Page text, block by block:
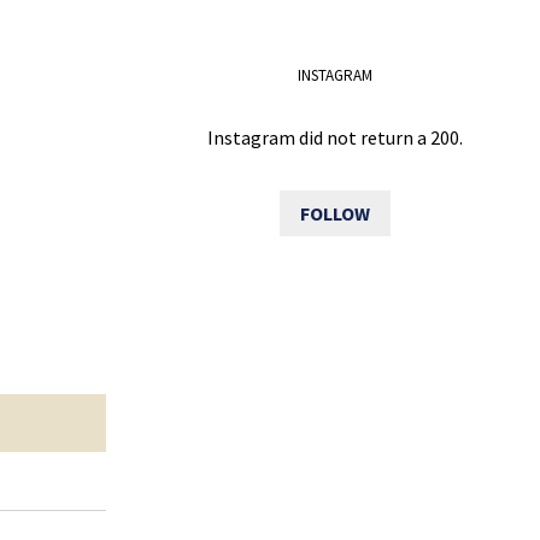
INSTAGRAM
Instagram did not return a 200.
FOLLOW